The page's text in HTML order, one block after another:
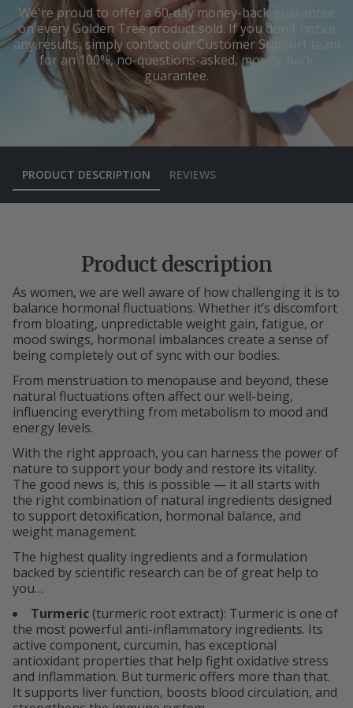
We're proud to offer a 60-day money-back guarantee
on every Golden Tree product sold. If you don't notice
any results, simply contact our Customer Support team
for an 100%, no-questions-asked, money-back
guarantee.
PRODUCT DESCRIPTION REVIEWS
Product description
As women, we are well aware of how challenging it is to
balance hormonal fluctuations. Whether it’s discomfort
from bloating, unpredictable weight gain, fatigue, or
mood swings, hormonal imbalances create a sense of
being completely out of sync with our bodies.
From menstruation to menopause and beyond, these
natural fluctuations often affect our well-being,
influencing everything from metabolism to mood and
energy levels.
With the right approach, you can harness the power of
nature to support your body and restore its vitality.
The good news is, this is possible — it all starts with
the right combination of natural ingredients designed
to support detoxification, hormonal balance, and
weight management.
The highest quality ingredients and a formulation
backed by scientific research can be of great help to
you…
Turmeric (turmeric root extract): Turmeric is one of
the most powerful anti-inflammatory ingredients. Its
active component, curcumin, has exceptional
antioxidant properties that help fight oxidative stress
and inflammation. But turmeric offers more than that.
It supports liver function, boosts blood circulation, and